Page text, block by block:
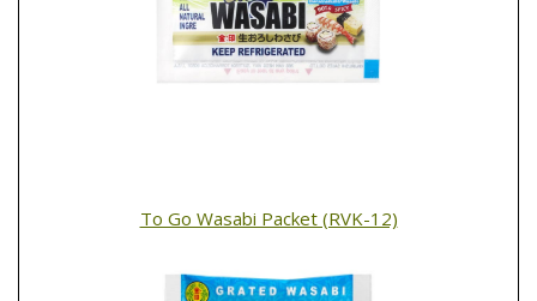
To Go Wasabi Packet (RVK-12)